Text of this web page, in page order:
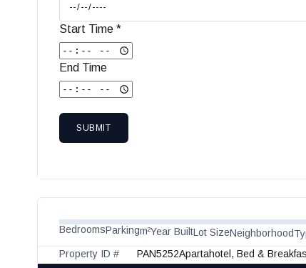
Start Time *
End Time
SUBMIT
BedroomsParkingm²Year BuiltLot SizeNeighborhood
Apartahotel, Bed &
Property ID # PAN5252